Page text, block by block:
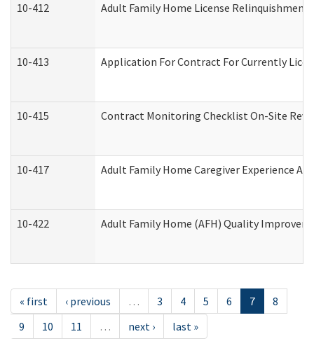
10-412 Adult Family Home License
10-413 Application For Contract For Currently
10-415 Contract Monitoring Checklist On-Site
10-417 Adult Family Home Caregiver Experience
10-422 Adult Family Home (AFH) Quality
« first ‹ previous … 3 4 5 6 7
8
9
10 11 … next › last »